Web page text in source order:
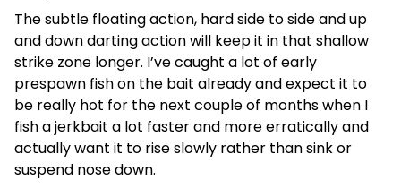
The subtle floating action, hard side to side and up
and down darting action will keep it in that shallow
strike zone longer. I’ve caught a lot of early
prespawn fish on the bait already and expect it to
be really hot for the next couple of months when I
fish a jerkbait a lot faster and more erratically and
actually want it to rise slowly rather than sink or
suspend nose down.